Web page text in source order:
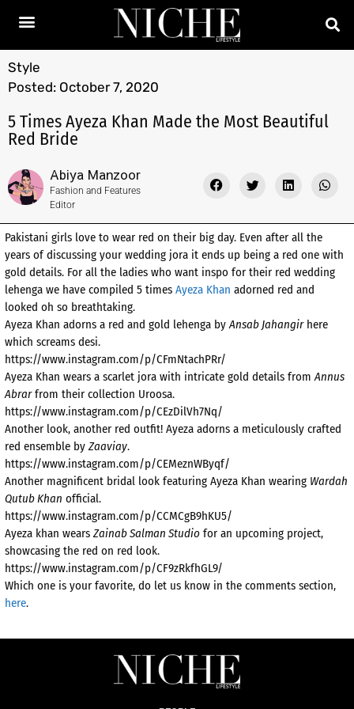
Style
Posted: October 7, 2020
5 Times Ayeza Khan Made the Most Beautiful
Red Bride
Abiya Manzoor
Fashion and Features
Editor
Pakistani girls love to wear red on their big day. Even after all the
years of discussing your wedding jora it ends up being a red one with
gold details. For all the ladies who want inspo for their red wedding
lehenga we have compiled 5 times Ayeza Khan adorned red and
looked oh so breathtaking.
Ayeza Khan adorns a red and gold lehenga byAnsab Jahangirhere
which screams desi.
https://www.instagram.com/p/CFmNtachPRr/
Ayeza Khan wears a scarlet jora with intricate gold details fromAnnus
Abrarfrom their collection Uroosa.
https://www.instagram.com/p/CEzDilVh7Nq/
Another look, another red outfit! Ayeza adorns a meticulously crafted
red ensemble byZaaviay.
https://www.instagram.com/p/CEMeznWByqf/
Another magnificent bridal look featuring Ayeza Khan wearing Wardah
Qutub Khan official.
https://www.instagram.com/p/CCMCgB9hKU5/
Ayeza khan wearsZainab Salman Studio for an upcoming project,
showcasing the red on red look.
https://www.instagram.com/p/CF9zRkfhGL9/
Which one is your favorite, do let us know in the comments section,
here.